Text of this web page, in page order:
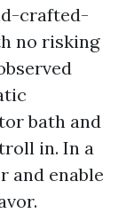
crafted-
no risking
bath and
in. In a
and enable